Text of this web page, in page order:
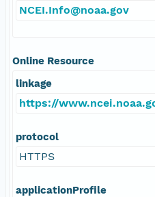
NCEI.Info@noaa.gov
Online Resource
linkage
https://
protocol
HTTPS
applicationProfile